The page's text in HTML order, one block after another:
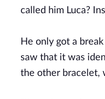
called him Luca?
He only got a
saw that it was
the other bracelet,